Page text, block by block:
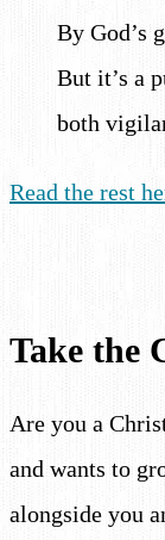
By God’s
But it’s a
both
Read the rest
Take the
Are you a
and wants to
alongside you